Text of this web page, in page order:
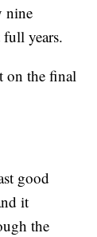
nine
years.
on the final
good
it
the